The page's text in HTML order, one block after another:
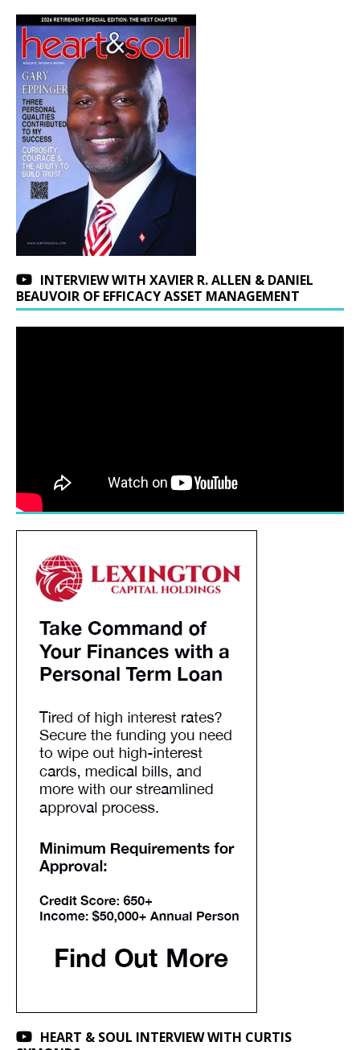
INTERVIEW WITH XAVIER R. ALLEN & DANIEL
BEAUVOIR OF EFFICACY ASSET MANAGEMENT
HEART & SOUL INTERVIEW WITH CURTIS